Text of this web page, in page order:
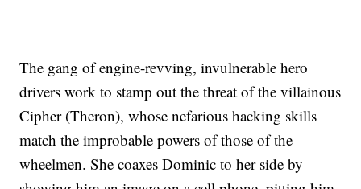
The gang of engine-revving, invulnerable hero
drivers work to stamp out the threat of the villainous
Cipher (Theron), whose nefarious hacking skills
match the improbable powers of those of the
wheelmen. She coaxes Dominic to her side by